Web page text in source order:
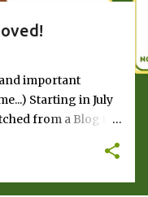
important
Starting in July
from a Blog to